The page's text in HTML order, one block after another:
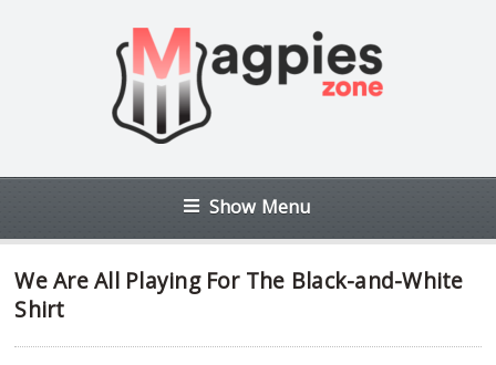
Show Menu
We Are All Playing For The Black-and-White
Shirt